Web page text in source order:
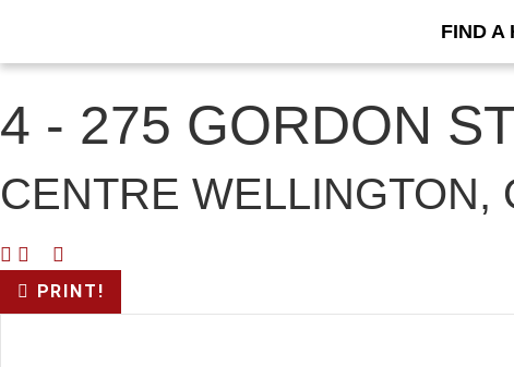
FIND A
4 - 275 GORDON
CENTRE WELLINGTON,
PRINT!